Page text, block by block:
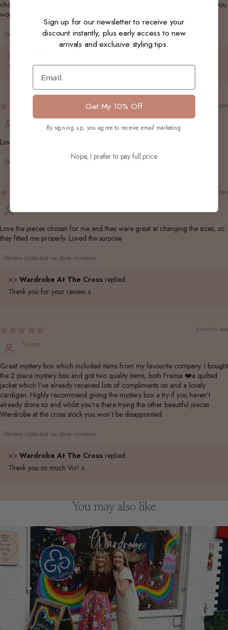
choose what they think is best for you ( I opted to give them my size only) you
won’t be disappointed. HIGHLY RECOMMEND! xXx
Review collected via store invitation
>>
Thank you so very much, Amy!!!
2 months ago
Seddonlouise
Love it ! Can’t wait to wear when not quite so hot !!
Review collected via store invitation
2 months ago
Love the pieces chosen for me and they were great at changing the sizes, so
they fitted me properly. Loved the surprise
Review collected via store invitation
>> Wardrobe At The Cross replied:
Thank you for your review x
2 months ago
Vivien
Great mystery box which included items from my favourite company. I bought
the 2 piece mystery box and got two quality items, both Fransa ❤️a quilted
jacket which I’ve already received lots of compliments on and a lovely
cardigan. Highly recommend giving the mystery box a try if you haven’t
already done so and whilst you’re there trying the other beautiful pieces
Wardrobe at the cross stock you won’t be disappointed.
Review collected via store invitation
>> Wardrobe At The Cross replied:
Thank you so much Viv! x
You may also like
Sign up for our newsletter to receive your
discount instantly, plus early access to new
arrivals and exclusive styling tips.
Email
Get My 10% Off
By signing up, you agree to receive email marketing
Nope, I prefer to pay full price